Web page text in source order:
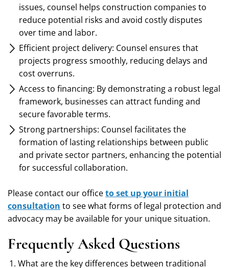
issues, counsel helps construction companies to
reduce potential risks and avoid costly disputes
over time and labor.
Efficient project delivery: Counsel ensures that
projects progress smoothly, reducing delays and
cost overruns.
Access to financing: By demonstrating a robust legal
framework, businesses can attract funding and
secure favorable terms.
Strong partnerships: Counsel facilitates the
formation of lasting relationships between public
and private sector partners, enhancing the potential
for successful collaboration.
Please contact our officeto set up your initial
consultation to see what forms of legal protection and
advocacy may be available for your unique situation.
Frequently Asked Questions
What are the key differences between traditional